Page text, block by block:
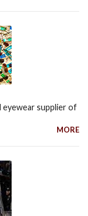
eyewear supplier of
MORE